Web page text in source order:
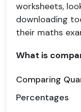
worksheets,
downloading
their maths
What is
Comparing
Percentages